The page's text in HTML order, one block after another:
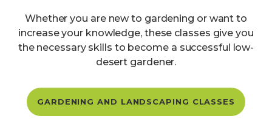
Whether you are new to gardening or want to
increase your knowledge, these classes give you
the necessary skills to become a successful low-
desert gardener.
GARDENING AND LANDSCAPING CLASSES